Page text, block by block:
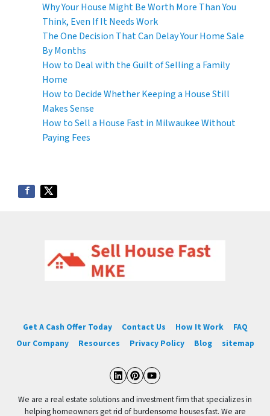
Why Your House Might Be Worth More Than You
Think, Even If It Needs Work
The One Decision That Can Delay Your Home Sale
By Months
How to Deal with the Guilt of Selling a Family
Home
How to Decide Whether Keeping a House Still
Makes Sense
How to Sell a House Fast in Milwaukee Without
Paying Fees
Get A Cash Offer Today Contact Us How It Work
FAQ
Our Company
Resources Privacy Policy Blog sitemap
LinkedIn
Pinterest
YouTube
We are a real estate solutions and investment firm that specializes in
helping homeowners get rid of burdensome houses fast. We are